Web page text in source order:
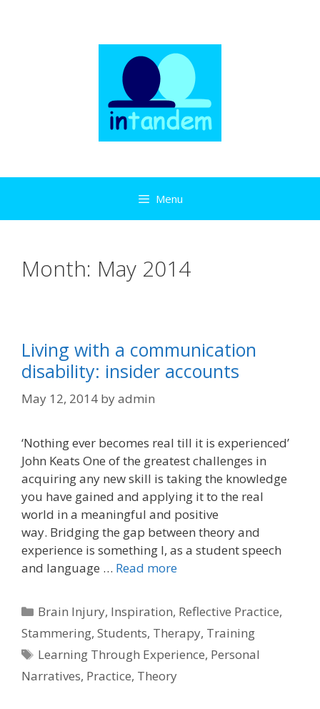
Menu
Month: May 2014
Living with a communication
disability: insider accounts
May 12, 2014 byadmin
‘Nothing ever becomes real till it is experienced’
John Keats One of the greatest challenges in
acquiring any new skill is taking the knowledge
you have gained and applying it to the real
world in a meaningful and positive
way. Bridging the gap between theory and
experience is something I, as a student speech
and language … Read more
Categories
Brain Injury, Inspiration, Reflective Practice,
Stammering, Students, Therapy, Training
Tags
Learning Through Experience, Personal
Narratives, Practice, Theory